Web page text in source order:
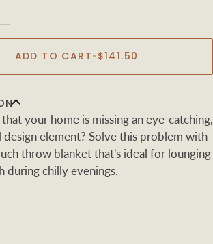
ADD TO CART• $141.50
your home is missing an eye-catching,
design element? Solve this problem with
throw blanket that's ideal for lounging
during chilly evenings.